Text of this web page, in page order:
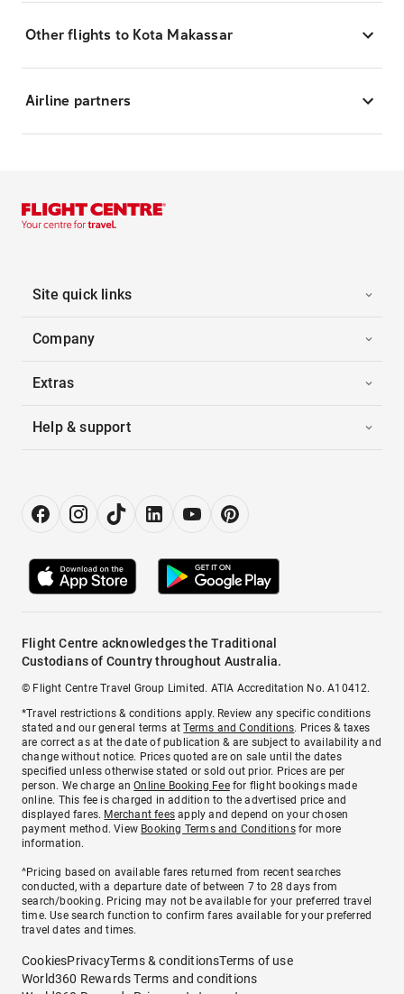
Other flights to Kota Makassar
Airline partners
Site quick links
Company
Extras
Help & support
Flight Centre acknowledges the Traditional
Custodians of Country throughout Australia.
© Flight Centre Travel Group Limited. ATIA Accreditation No. A10412.
*Travel restrictions & conditions apply. Review any specific conditions
stated and our general terms atTerms and Conditions. Prices & taxes
are correct as at the date of publication & are subject to availability and
change without notice. Prices quoted are on sale until the dates
specified unless otherwise stated or sold out prior. Prices are per
person. We charge anOnline Booking Feefor flight bookings made
online. This fee is charged in addition to the advertised price and
displayed fares. Merchant fees apply and depend on your chosen
payment method. View Booking Terms and Conditionsfor more
information.
^Pricing based on available fares returned from recent searches
conducted, with a departure date of between 7 to 28 days from
search/booking. Pricing may not be available for your preferred travel
time. Use search function to confirm fares available for your preferred
travel dates and times.
CookiesPrivacyTerms & conditionsTerms of use
World360 Rewards Terms and conditions